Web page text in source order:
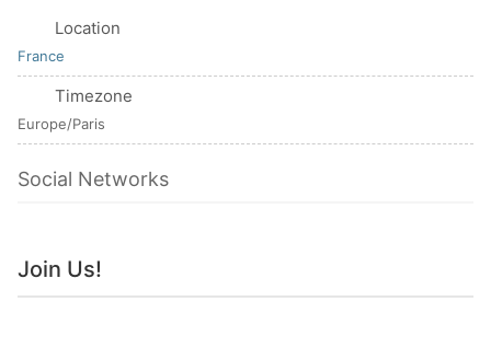
Location
France
Timezone
Europe/Paris
Social Networks
Join Us!